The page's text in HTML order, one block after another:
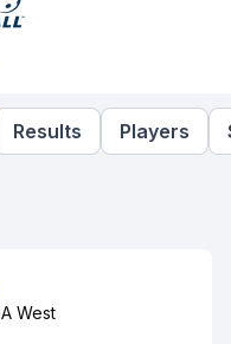
Results Players
West